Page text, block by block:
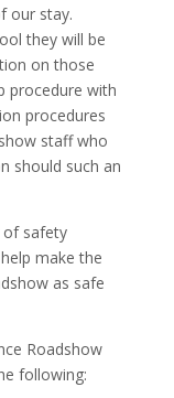
our stay.
they will be
on those
procedure with
procedures
staff who
should such an
of safety
make the
as safe
Roadshow
following: